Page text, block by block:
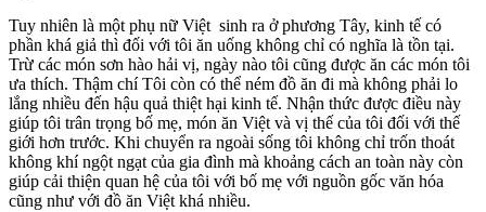
Tuy nhiên là một phụ nữ Việt sinh ra ở phương Tây, kinh tế có
phần khá giả thì đối với tôi ăn uống không chỉ có nghĩa là tồn tại.
Trừ các món sơn hào hải vị, ngày nào tôi cũng được ăn các món tôi
ưa thích. Thậm chí Tôi còn có thể ném đồ ăn đi mà không phải lo
lắng nhiều đến hậu quả thiệt hại kinh tế. Nhận thức được điều này
giúp tôi trân trọng bố mẹ, món ăn Việt và vị thế của tôi đối với thế
giới hơn trước. Khi chuyển ra ngoài sống tôi không chỉ trốn thoát
không khí ngột ngạt của gia đình mà khoảng cách an toàn này còn
giúp cải thiện quan hệ của tôi với bố mẹ với nguồn gốc văn hóa
cũng như với đồ ăn Việt khá nhiều.